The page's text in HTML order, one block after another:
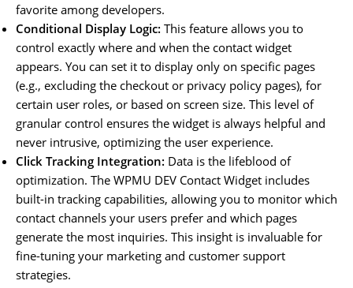
favorite among developers.
Conditional Display Logic: This feature allows you to
control exactly where and when the contact widget
appears. You can set it to display only on specific pages
(e.g., excluding the checkout or privacy policy pages), for
certain user roles, or based on screen size. This level of
granular control ensures the widget is always helpful and
never intrusive, optimizing the user experience.
Click Tracking Integration: Data is the lifeblood of
optimization. The WPMU DEV Contact Widget includes
built-in tracking capabilities, allowing you to monitor which
contact channels your users prefer and which pages
generate the most inquiries. This insight is invaluable for
fine-tuning your marketing and customer support
strategies.